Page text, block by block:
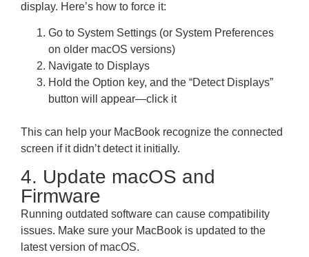
display. Here’s how to force it:
Go to System Settings (or System Preferences
on older macOS versions)
Navigate to Displays
Hold the Option key, and the “Detect Displays”
button will appear—click it
This can help your MacBook recognize the connected
screen if it didn’t detect it initially.
4. Update macOS and
Firmware
Running outdated software can cause compatibility
issues. Make sure your MacBook is updated to the
latest version of macOS.